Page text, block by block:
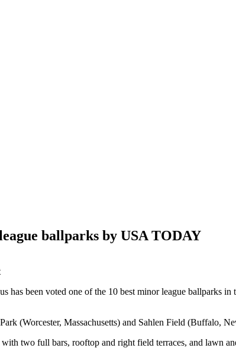
ballparks by USA TODAY
been voted one of the 10 best minor league ballparks
(Worcester, Massachusetts) and Sahlen Field (Buffalo,
two full bars, rooftop and right field terraces, and lawn